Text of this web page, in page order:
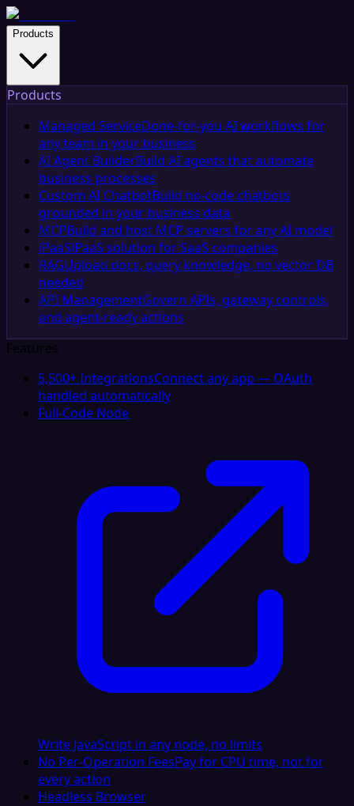
Products
Products
Managed ServiceDone-for-you AI workflows for
any team in your business
AI Agent BuilderBuild AI agents that automate
business processes
Custom AI ChatbotBuild no-code chatbots
grounded in your business data
MCPBuild and host MCP servers for any AI model
iPaaSiPaaS solution for SaaS companies
RAGUpload docs, query knowledge, no vector DB
needed
API ManagementGovern APIs, gateway controls,
and agent-ready actions
Features
5,500+ IntegrationsConnect any app — OAuth
handled automatically
Full-Code Node
Write JavaScript in any node, no limits
No Per-Operation FeesPay for CPU time, not for
every action
Headless Browser